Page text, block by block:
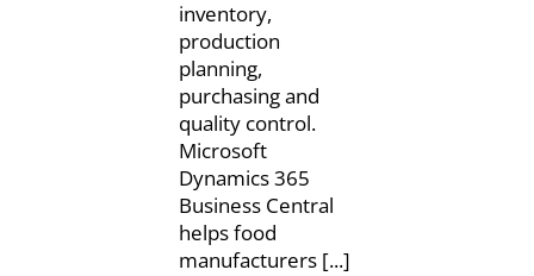
inventory,
production
planning,
purchasing and
quality control.
Microsoft
Dynamics 365
Business Central
helps food
manufacturers [...]